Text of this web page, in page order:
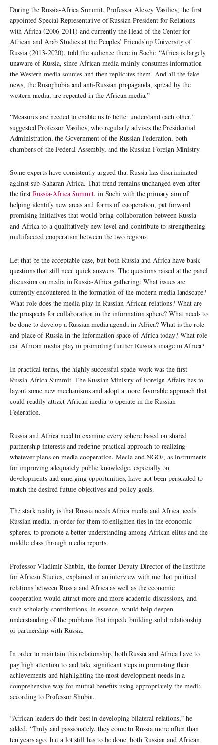
During the Russia-Africa Summit, Professor Alexey Vasiliev, the first
appointed Special Representative of Russian President for Relations
with Africa (2006-2011) and currently the Head of the Center for
African and Arab Studies at the Peoples’ Friendship University of
Russia (2013-2020), told the audience there in Sochi: “Africa is largely
unaware of Russia, since African media mainly consumes information
the Western media sources and then replicates them. And all the fake
news, the Rusophobia and anti-Russian propaganda, spread by the
western media, are repeated in the African media.”
“Measures are needed to enable us to better understand each other,”
suggested Professor Vasiliev, who regularly advises the Presidential
Administration, the Government of the Russian Federation, both
chambers of the Federal Assembly, and the Russian Foreign Ministry.
Some experts have consistently argued that Russia has discriminated
against sub-Saharan Africa. That trend remains unchanged even after
the first Russia-Africa Summit, in Sochi with the primary aim of
helping identify new areas and forms of cooperation, put forward
promising initiatives that would bring collaboration between Russia
and Africa to a qualitatively new level and contribute to strengthening
multifaceted cooperation between the two regions.
Let that be the acceptable case, but both Russia and Africa have basic
questions that still need quick answers. The questions raised at the panel
discussion on media in Russia-Africa gathering: What issues are
currently encountered in the formation of the modern media landscape?
What role does the media play in Russian-African relations? What are
the prospects for collaboration in the information sphere? What needs to
be done to develop a Russian media agenda in Africa? What is the role
and place of Russia in the information space of Africa today? What role
can African media play in promoting further Russia’s image in Africa?
In practical terms, the highly successful spade-work was the first
Russia-Africa Summit. The Russian Ministry of Foreign Affairs has to
layout some new mechanisms and adopt a more favorable approach that
could readily attract African media to operate in the Russian
Federation.
Russia and Africa need to examine every sphere based on shared
partnership interests and redefine practical approach to realizing
whatever plans on media cooperation. Media and NGOs, as instruments
for improving adequately public knowledge, especially on
developments and emerging opportunities, have not been persuaded to
match the desired future objectives and policy goals.
The stark reality is that Russia needs Africa media and Africa needs
Russian media, in order for them to enlighten ties in the economic
spheres, to promote a better understanding among African elites and the
middle class through media reports.
Professor Vladimir Shubin, the former Deputy Director of the Institute
for African Studies, explained in an interview with me that political
relations between Russia and Africa as well as the economic
cooperation would attract more and more academic discussions, and
such scholarly contributions, in essence, would help deepen
understanding of the problems that impede building solid relationship
or partnership with Russia.
In order to maintain this relationship, both Russia and Africa have to
pay high attention to and take significant steps in promoting their
achievements and highlighting the most development needs in a
comprehensive way for mutual benefits using appropriately the media,
according to Professor Shubin.
“African leaders do their best in developing bilateral relations,” he
added. “Truly and passionately, they come to Russia more often than
ten years ago, but a lot still has to be done; both Russian and African